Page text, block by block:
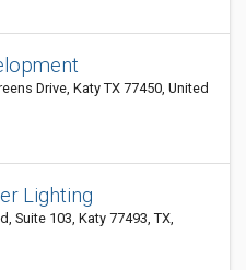
Drive, Katy TX 77450, United
Lighting
Suite 103, Katy 77493, TX,